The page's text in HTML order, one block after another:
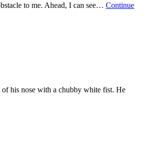
to me. Ahead, I can see… Continue
of his nose with a chubby white fist. He